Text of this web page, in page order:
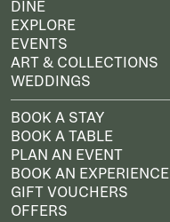
DINE
EXPLORE
EVENTS
ART & COLLECTIONS
WEDDINGS
BOOK A STAY
BOOK A TABLE
PLAN AN EVENT
BOOK AN EXPERIENCE
GIFT VOUCHERS
OFFERS